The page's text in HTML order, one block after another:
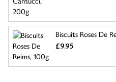
Biscuits Roses De
£9.95